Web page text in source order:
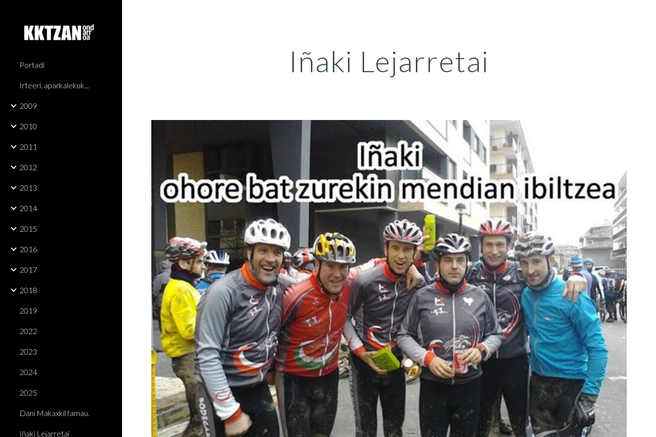
Portadi
Irteeri, aparkalekuk...
2009
2010
2011
2012
2013
2014
2015
2016
2017
2018
2019
2022
2023
2024
2025
Dani Makaxkil famau.
Iñaki Lejarretai
Iñaki Lejarretai